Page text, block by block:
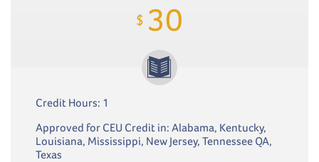
$ 30
Credit Hours: 1
Approved for CEU Credit in: Alabama, Kentucky,
Louisiana, Mississippi, New Jersey, Tennessee QA,
Texas